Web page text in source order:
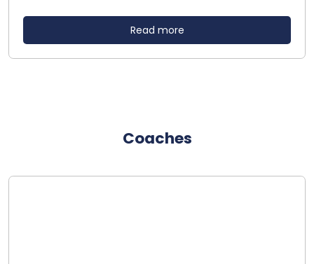
Read more
Coaches